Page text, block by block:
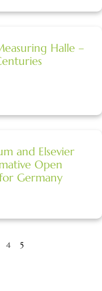
Halle –
and Elsevier
Open
Germany
4 5